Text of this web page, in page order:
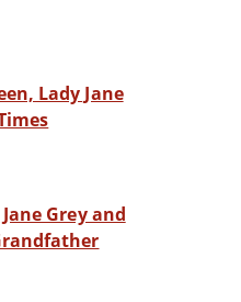
Lady Jane
Grey and